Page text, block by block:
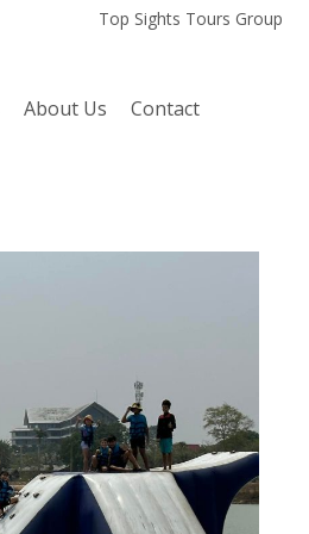
Top Sights Tours Group
About Us Contact